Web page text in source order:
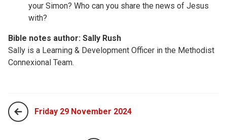
your Simon? Who can you share the news of Jesus
with?
Bible notes author: Sally Rush
Sally is a Learning & Development Officer in the Methodist
Connexional Team.
Friday 29 November 2024